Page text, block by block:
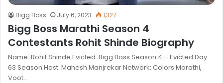
Bigg Boss July 6, 2023 1,327
Bigg Boss Marathi Season 4
Contestants Rohit Shinde Biography
Name: Rohit Shinde Evicted: Bigg Boss Season 4 – Evicted Day
63 Season Host: Mahesh Manjrekar Network: Colors Marathi,
Voot…